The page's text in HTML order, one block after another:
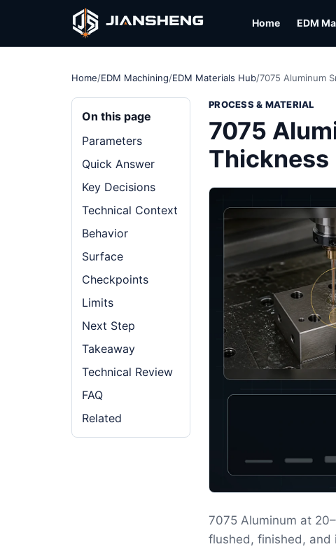
Home EDM
Home/EDM Machining/EDM Materials Hub/7075 Aluminum
On this page
Parameters
Quick Answer
Key Decisions
Technical Context
Behavior
Surface
Checkpoints
Limits
Next Step
Takeaway
Technical Review
FAQ
Related
PROCESS & MATERIAL
7075
Thickness
7075 Aluminum at
flushed, finished, and